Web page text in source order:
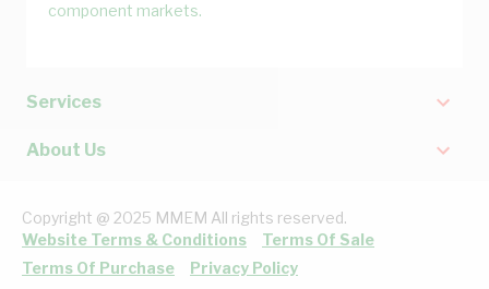
component markets.
Services
About Us
Copyright @ 2025 MMEM All rights reserved.
Website Terms & Conditions
Terms Of Sale
Terms Of Purchase
Privacy Policy